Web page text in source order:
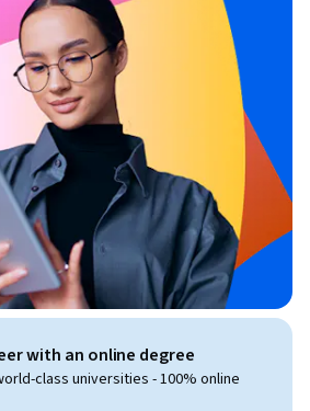
with an online degree
class universities - 100% online